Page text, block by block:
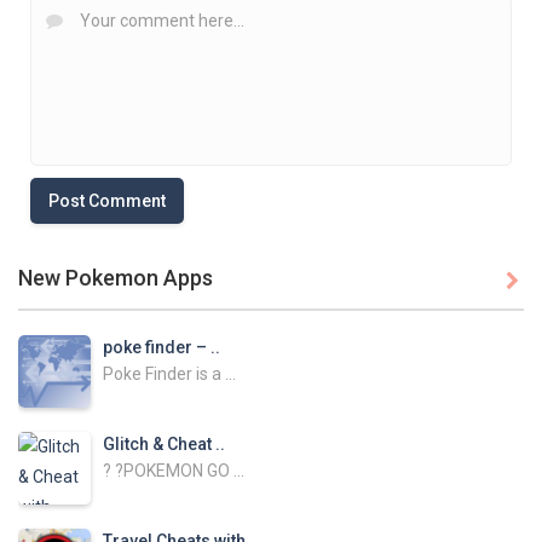
New Pokemon Apps
poke finder – ..
Poke Finder is a ...
Glitch & Cheat ..
? ?POKEMON GO ...
